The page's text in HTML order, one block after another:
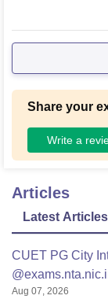
ntire campus
Share your
Write a
Articles
Latest Articles
CUET PG City
Aug 07, 2026